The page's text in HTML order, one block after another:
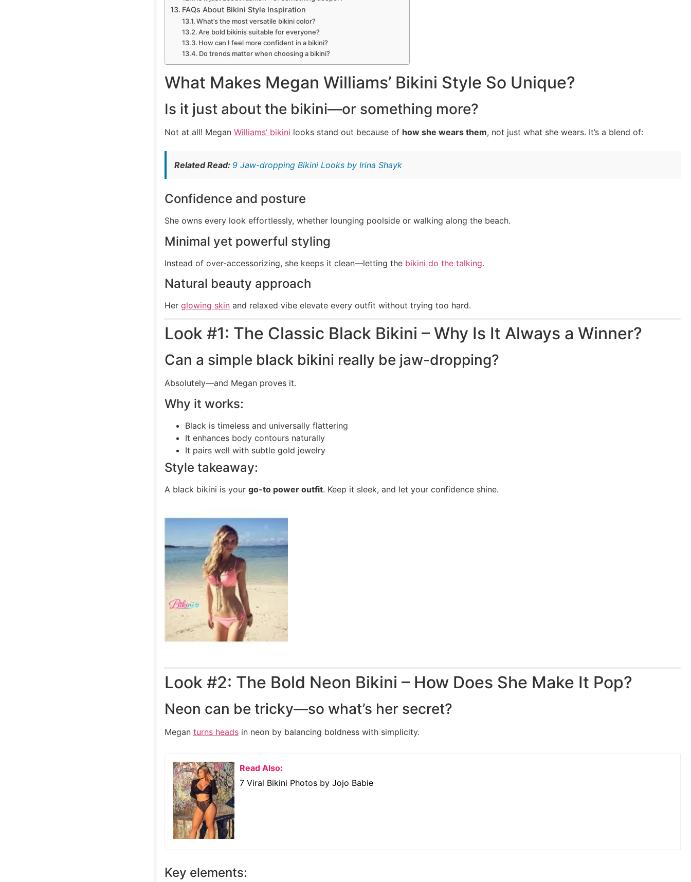
FAQs About Bikini Style Inspiration
What’s the most versatile bikini color?
Are bold bikinis suitable for everyone?
How can I feel more confident in a bikini?
Do trends matter when choosing a bikini?
What Makes Megan Williams’ Bikini Style So Unique?
Is it just about the bikini—or something more?
Not at all! Megan Williams’ bikini looks stand out because of how she wears them, not just what she wears. It’s a blend of:
Related Read: 9 Jaw-dropping Bikini Looks by Irina Shayk
Confidence and posture
She owns every look effortlessly, whether lounging poolside or walking along the beach.
Minimal yet powerful styling
Instead of over-accessorizing, she keeps it clean—letting the bikini do the talking.
Natural beauty approach
Her glowing skin and relaxed vibe elevate every outfit without trying too hard.
Look #1: The Classic Black Bikini – Why Is It Always a Winner?
Can a simple black bikini really be jaw-dropping?
Absolutely—and Megan proves it.
Why it works:
Black is timeless and universally flattering
It enhances body contours naturally
It pairs well with subtle gold jewelry
Style takeaway:
A black bikini is your go-to power outfit. Keep it sleek, and let your confidence shine.
Look #2: The Bold Neon Bikini – How Does She Make It Pop?
Neon can be tricky—so what’s her secret?
Megan turns heads in neon by balancing boldness with simplicity.
Read Also:
7 Viral Bikini Photos by Jojo Babie
Key elements: